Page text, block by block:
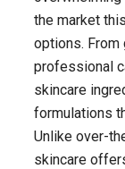
the market
options.
professional
skincare
formulations
Unlike over-
skincare